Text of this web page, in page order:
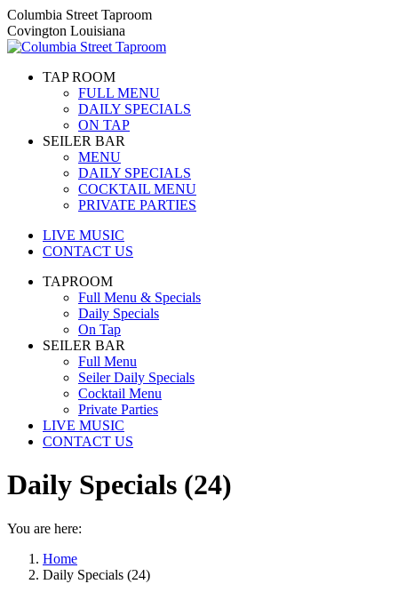
Skip
to
content
Columbia Street Taproom
Covington Louisiana
TAP ROOM
FULL MENU
DAILY SPECIALS
ON TAP
SEILER BAR
MENU
DAILY SPECIALS
COCKTAIL MENU
PRIVATE PARTIES
LIVE MUSIC
CONTACT US
TAPROOM
Full Menu & Specials
Daily Specials
On Tap
SEILER BAR
Full Menu
Seiler Daily Specials
Cocktail Menu
Private Parties
LIVE MUSIC
CONTACT US
Daily Specials (24)
You are here:
Home
Daily Specials (24)